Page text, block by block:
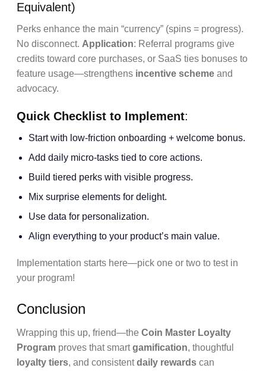
Equivalent)
Perks enhance the main “currency” (spins = progress).
No disconnect. Application: Referral programs give
credits toward core purchases, or SaaS ties bonuses to
feature usage—strengthens incentive scheme and
advocacy.
Quick Checklist to Implement:
Start with low-friction onboarding + welcome bonus.
Add daily micro-tasks tied to core actions.
Build tiered perks with visible progress.
Mix surprise elements for delight.
Use data for personalization.
Align everything to your product’s main value.
Implementation starts here—pick one or two to test in
your program!
Conclusion
Wrapping this up, friend—the Coin Master Loyalty
Program proves that smartgamification, thoughtful
loyalty tiers, and consistentdaily rewards can